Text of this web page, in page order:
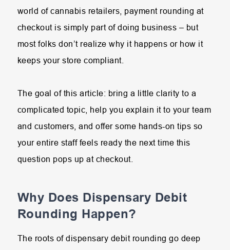
world of cannabis retailers, payment rounding at
checkout is simply part of doing business – but
most folks don’t realize why it happens or how it
keeps your store compliant.
The goal of this article: bring a little clarity to a
complicated topic, help you explain it to your team
and customers, and offer some hands-on tips so
your entire staff feels ready the next time this
question pops up at checkout.
Why Does Dispensary Debit
Rounding Happen?
The roots of dispensary debit rounding go deep